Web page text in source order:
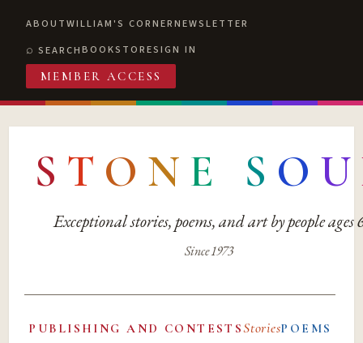
ABOUTWILLIAM'S CORNERNEWSLETTER
SEARCHBOOKSTORESIGN IN
MEMBER ACCESS
S T O N E S O U
Exceptional stories, poems, and art by people ages
Since 1973
PUBLISHING AND CONTESTSStoriesPOEMS